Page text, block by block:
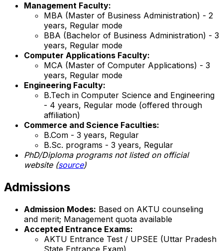
Management Faculty:
MBA (Master of Business Administration) - 2
years, Regular mode
BBA (Bachelor of Business Administration) - 3
years, Regular mode
Computer Applications Faculty:
MCA (Master of Computer Applications) - 3
years, Regular mode
Engineering Faculty:
B.Tech in Computer Science and Engineering
- 4 years, Regular mode (offered through
affiliation)
Commerce and Science Faculties:
B.Com - 3 years, Regular
B.Sc. programs - 3 years, Regular
PhD/Diploma programs not listed on official
website (source)
Admissions
Admission Modes: Based on AKTU counseling
and merit; Management quota available
Accepted Entrance Exams:
AKTU Entrance Test / UPSEE (Uttar Pradesh